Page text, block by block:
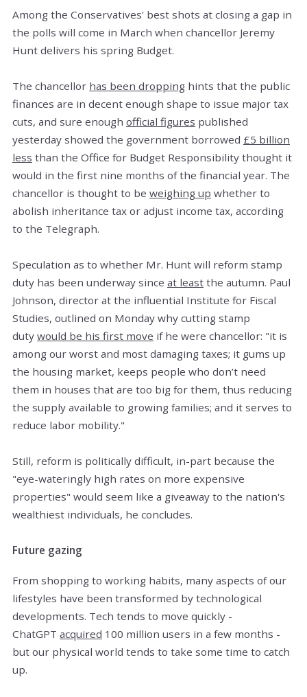
Among the Conservatives' best shots at closing a gap in
the polls will come in March when chancellor Jeremy
Hunt delivers his spring Budget.
The chancellor has been dropping hints that the public
finances are in decent enough shape to issue major tax
cuts, and sure enough official figures published
yesterday showed the government borrowed £5 billion
less than the Office for Budget Responsibility thought it
would in the first nine months of the financial year. The
chancellor is thought to be weighing up whether to
abolish inheritance tax or adjust income tax, according
to the Telegraph.
Speculation as to whether Mr. Hunt will reform stamp
duty has been underway since at least the autumn. Paul
Johnson, director at the influential Institute for Fiscal
Studies, outlined on Monday why cutting stamp
duty would be his first move if he were chancellor: "it is
among our worst and most damaging taxes; it gums up
the housing market, keeps people who don’t need
them in houses that are too big for them, thus reducing
the supply available to growing families; and it serves to
reduce labor mobility."
Still, reform is politically difficult, in-part because the
"eye-wateringly high rates on more expensive
properties" would seem like a giveaway to the nation's
wealthiest individuals, he concludes.
Future gazing
From shopping to working habits, many aspects of our
lifestyles have been transformed by technological
developments. Tech tends to move quickly -
ChatGPT acquired 100 million users in a few months -
but our physical world tends to take some time to catch
up.